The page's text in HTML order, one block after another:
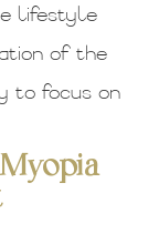
lifestyle
of the
to focus on